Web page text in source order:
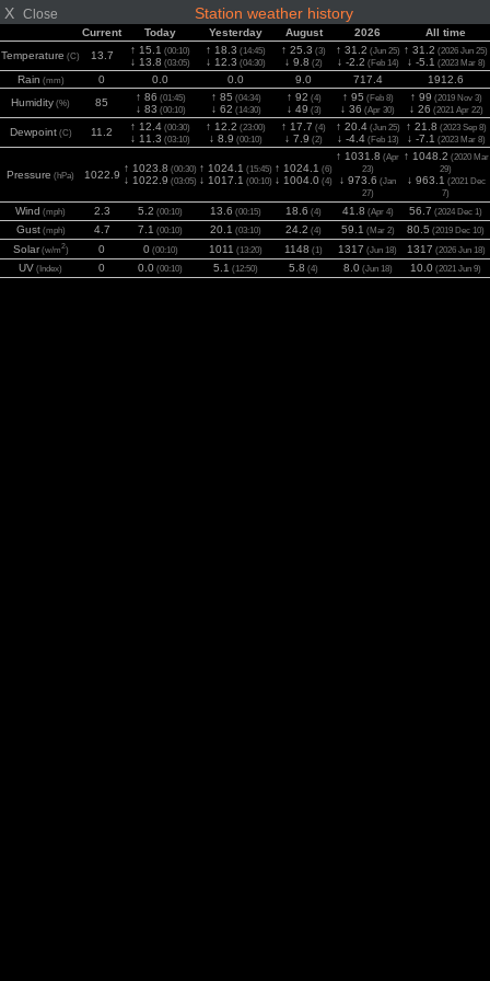
X Close Station weather history
Current Today Yesterday August 2026
All time
Temperature (C) 13.7 ↑ 15.1 (00:10)
↓ 13.8 (03:05)
↑ 18.3 (14:45)
↓ 12.3 (04:30)
↑ 25.3 (3)
↓ 9.8 (2)
↑ 31.2 (Jun 25)
↓ -2.2 (Feb 14)
↑ 31.2 (2026 Jun 25)
↓ -5.1 (2023 Mar 8)
Rain (mm) 0 0.0 0.0 9.0 717.4
1912.6
Humidity (%) 85 ↑ 86 (01:45)
↓ 83 (00:10)
↑ 85 (04:34)
↓ 62 (14:30)
↑ 92 (4)
↓ 49 (3)
↑ 95 (Feb 8)
↓ 36 (Apr 30)
↑ 99 (2019 Nov 3)
↓ 26 (2021 Apr 22)
Dewpoint(C) 11.2 ↑ 12.4 (00:30)
↓ 11.3 (03:10)
↑ 12.2 (23:00)
↓ 8.9 (00:10)
↑ 17.7 (4)
↓ 7.9 (2)
↑ 20.4(Jun 25)
↓ -4.4(Feb 13)
↑ 21.8 (2023 Sep 8)
↓ -7.1 (2023 Mar 8)
Pressure (hPa) 1022.9
↑ 1023.8 (00:30)
↓ 1022.9 (03:05)
↑ 1024.1 (15:45)
↓ 1017.1 (00:10)
↑ 1024.1 (6)
↓ 1004.0 (4)
↑ 1031.8 (Apr
23)
↓ 973.6 (Jan
27)
↑ 1048.2 (2020 Mar
29)
↓ 963.1 (2021 Dec
7)
Wind (mph) 2.3 5.2 (00:10) 13.6 (00:15) 18.6 (4) 41.8 (Apr 4) 56.7 (2024 Dec 1)
Gust(mph) 4.7 7.1 (00:10) 20.1 (03:10) 24.2 (4) 59.1 (Mar 2) 80.5 (2019 Dec 10)
Solar(w/m2) 0 0(00:10) 1011 (13:20) 1148 (1) 1317 (Jun 18) 1317 (2026 Jun 18)
UV (Index) 0 0.0 (00:10) 5.1 (12:50) 5.8 (4) 8.0(Jun 18) 10.0 (2021 Jun 9)